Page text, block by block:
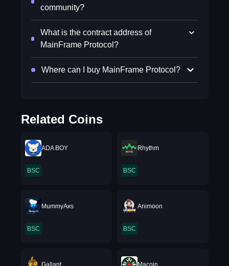
community?
What is the contract address of
MainFrame Protocol?
Where can I buy MainFrame Protocol?
Related Coins
ADA BOY
BSC
Rhythm
BSC
MummyAxs
BSC
Animoon
BSC
Gallant Macoin